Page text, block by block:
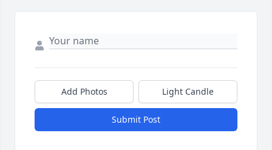
Add Photos Light Candle
Submit Post